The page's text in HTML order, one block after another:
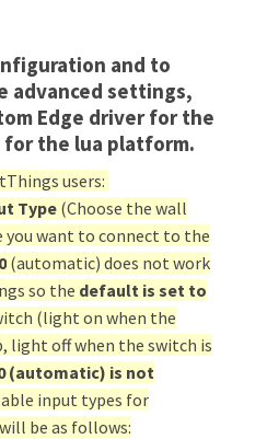
and to
advanced settings,
Edge driver for the
for the lua platform.
users:
Type (Choose the wall
want to connect to the
(automatic) does not work
so the default is set to
(light on when the
light off when the switch is
(automatic) is not
input types for
be as follows: